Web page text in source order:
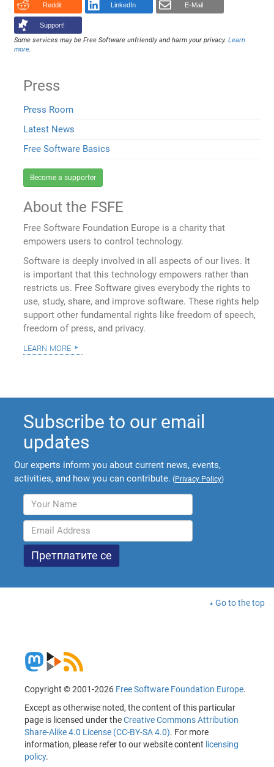
Reddit LinkedIn E-Mail
Support!
Some services may be Free Software unfriendly and harm your privacy.Learn
more.
Press
Press Room
Latest News
Free Software Basics
Become a supporter
About the FSFE
Free Software Foundation Europe is a charity that
empowers users to control technology.
Software is deeply involved in all aspects of our lives. It
is important that this technology empowers rather than
restricts us. Free Software gives everybody the rights to
use, study, share, and improve software. These rights help
support other fundamental rights like freedom of speech,
freedom of press, and privacy.
learn more
Subscribe to our email
updates
Our experts inform you about current news, events,
activities, and how you can contribute. (Privacy Policy)
Go to the top
Copyright © 2001-2026 Free Software Foundation Europe.
Except as otherwise noted, the content of this particular
page is licensed under theCreative Commons Attribution
Share-Alike 4.0 License (CC-BY-SA 4.0). For more
information, please refer to our website content licensing
policy.